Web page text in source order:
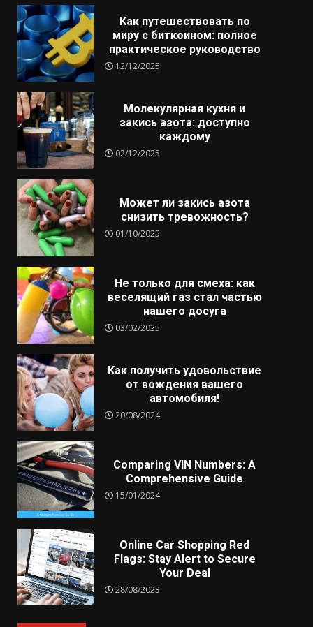
Как путешествовать по
миру с биткоином: полное
практическое руководство
12/12/2025
Молекулярная кухня и
закись азота: доступно
каждому
02/12/2025
Может ли закись азота
снизить тревожность?
01/10/2025
Не только для смеха: как
веселящий газ стал частью
нашего досуга
03/02/2025
Как получить удовольствие
от вождения вашего
автомобиля!
20/08/2024
Comparing VIN Numbers: A
Comprehensive Guide
15/01/2024
Online Car Shopping Red
Flags: Stay Alert to Secure
Your Deal
28/08/2023